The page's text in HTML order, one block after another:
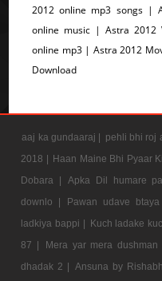
2012 online mp3 songs |
online music | Astra 2012
online mp3 | Astra 2012
Download
aaj ka gundaaraj | pehli bhi roj
2018 | Haan Maine Bhi Pyaar
Dobara |
Apka Dil humare
downlo |
Pawan udave
ladkiya bappi | Kuch ladake
87 |
Mera yar mera
dhadak 2 | Ansuna by